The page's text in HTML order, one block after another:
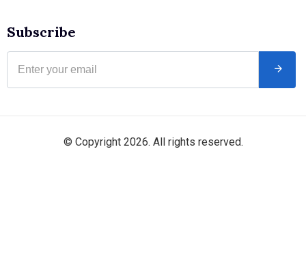
Subscribe
© Copyright 2026. All rights reserved.